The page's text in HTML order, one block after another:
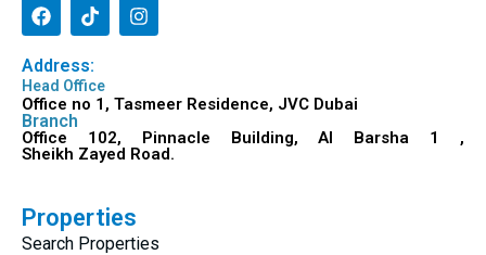
Address:
Head Office
Office no 1, Tasmeer Residence, JVC Dubai
Branch
Office 102, Pinnacle Building, Al Barsha 1 ,
Sheikh Zayed Road.
Properties
Search Properties